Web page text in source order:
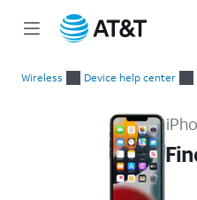
Wireless Device help center